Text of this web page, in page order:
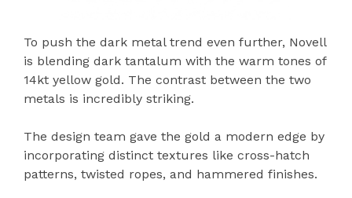
To push the dark metal trend even further, Novell
is blending dark tantalum with the warm tones of
14kt yellow gold. The contrast between the two
metals is incredibly striking.
The design team gave the gold a modern edge by
incorporating distinct textures like cross-hatch
patterns, twisted ropes, and hammered finishes.